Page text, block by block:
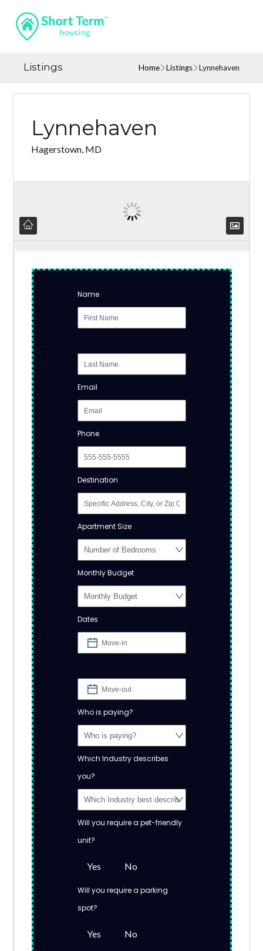
Listings Home Listings Lynnehaven
Lynnehaven
Hagerstown, MD
Name
Email
Phone
Destination
Apartment Size
Monthly Budget
Dates
Who is paying?
Which Industry describes
you?
Will you require a pet-friendly
unit?
Yes No
Will you require a parking
spot?
Yes No